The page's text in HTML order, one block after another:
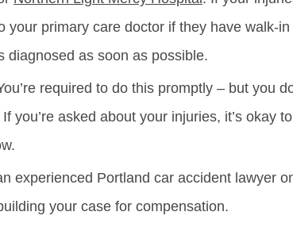
your primary care doctor if they have walk-
diagnosed as soon as possible.
required to do this promptly – but you
you’re asked about your injuries, it’s okay
experienced Portland car accident lawyer
your case for compensation.